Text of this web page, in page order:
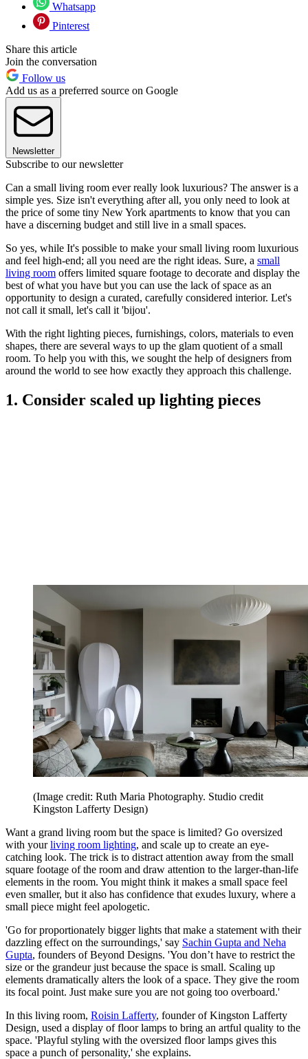
Whatsapp
Pinterest
Share this article
Join the conversation
Follow us
Add us as a preferred source on Google
Newsletter
Subscribe to our newsletter
Can a small living room ever really look luxurious? The answer is a
simple yes. Size isn't everything after all, you only need to look at
the price of some tiny New York apartments to know that you can
have a discerning budget and still live in a small spaces.
So yes, while It's possible to make your small living room luxurious
and feel high-end; all you need are the right ideas. Sure, a small
living room offers limited square footage to decorate and display the
best of what you have but you can use the lack of space as an
opportunity to design a curated, carefully considered interior. Let's
not call it small, let's call it 'bijou'.
With the right lighting pieces, furnishings, colors, materials to even
shapes, there are several ways to up the glam quotient of a small
room. To help you with this, we sought the help of designers from
around the world to see how exactly they approach this challenge.
1. Consider scaled up lighting pieces
(Image credit: Ruth Maria Photography. Studio credit
Kingston Lafferty Design)
Want a grand living room but the space is limited? Go oversized
with yourliving room lighting, and scale up to create an eye-
catching look. The trick is to distract attention away from the small
square footage of the room and draw attention to the larger-than-life
elements in the room. You might think it makes a small space feel
even smaller, but it also has confidence that exudes luxury, where a
small piece might feel apologetic.
'Go for proportionately bigger lights that make a statement with their
dazzling effect on the surroundings,' say Sachin Gupta and Neha
Gupta, founders of Beyond Designs. 'You don’t have to restrict the
size or the grandeur just because the space is small. Scaling up
elements dramatically alters the look of a space. They give the room
its focal point. Just make sure you are not going too overboard.'
In this living room, Roisin Lafferty, founder of Kingston Lafferty
Design, used a display of floor lamps to bring an artful quality to the
space. 'Playful styling with the oversized floor lamps gives this
space a punch of personality,' she explains.